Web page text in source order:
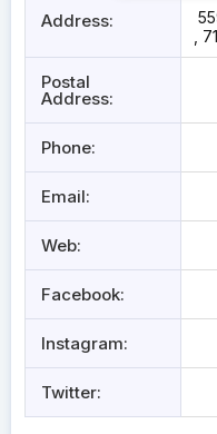
Address:
,
Postal
Address:
Phone:
Email:
Web:
Facebook:
Instagram:
Twitter: